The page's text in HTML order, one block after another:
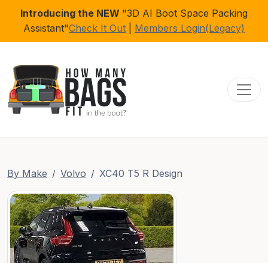
Introducing the NEW "3D AI Boot Space Packing
Assistant"Check It Out Members Login(Legacy)
By Make Volvo XC40 T5 R Design